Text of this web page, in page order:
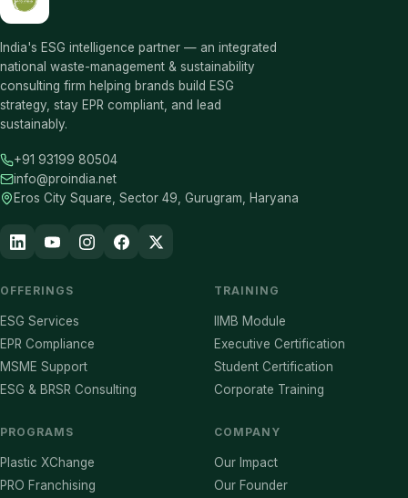
India's ESG intelligence partner — an integrated
national waste-management & sustainability
consulting firm helping brands build ESG
strategy, stay EPR compliant, and lead
sustainably.
+91 93199 80504
info@proindia.net
Eros City Square, Sector 49, Gurugram, Haryana
OFFERINGS
ESG Services
EPR Compliance
MSME Support
ESG & BRSR Consulting
TRAINING
IIMB Module
Executive Certification
Student Certification
Corporate Training
PROGRAMS
Plastic XChange
PRO Franchising
COMPANY
Our Impact
Our Founder